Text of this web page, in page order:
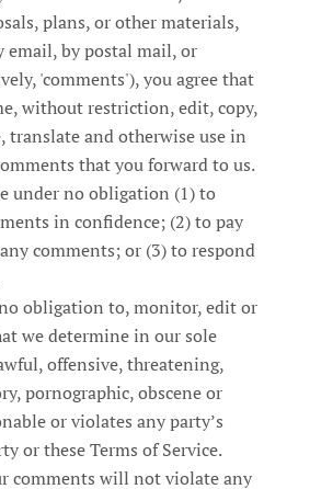
plans, or other materials,
email, by postal mail, or
'comments'), you agree that
without restriction, edit, copy,
and otherwise use in
that you forward to us.
under no obligation (1) to
in confidence; (2) to pay
comments; or (3) to respond
obligation to, monitor, edit or
we determine in our sole
offensive, threatening,
pornographic, obscene or
or violates any party’s
or these Terms of Service.
comments will not violate any